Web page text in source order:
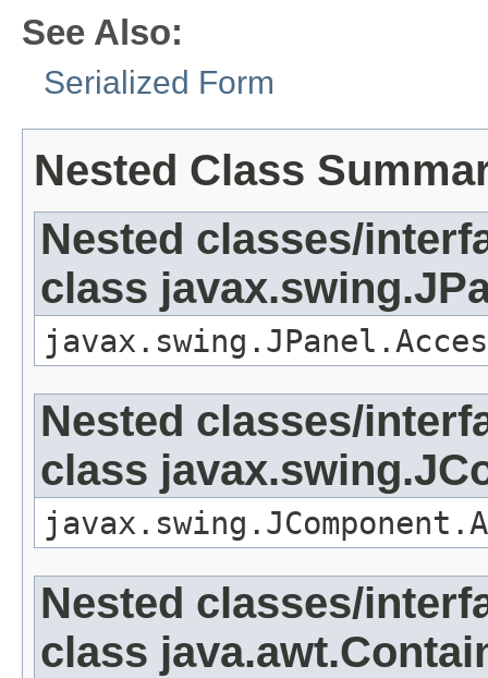
See Also:
Serialized Form
Nested Class
Nested classes/
class
Nested classes/
class
Nested classes/
class